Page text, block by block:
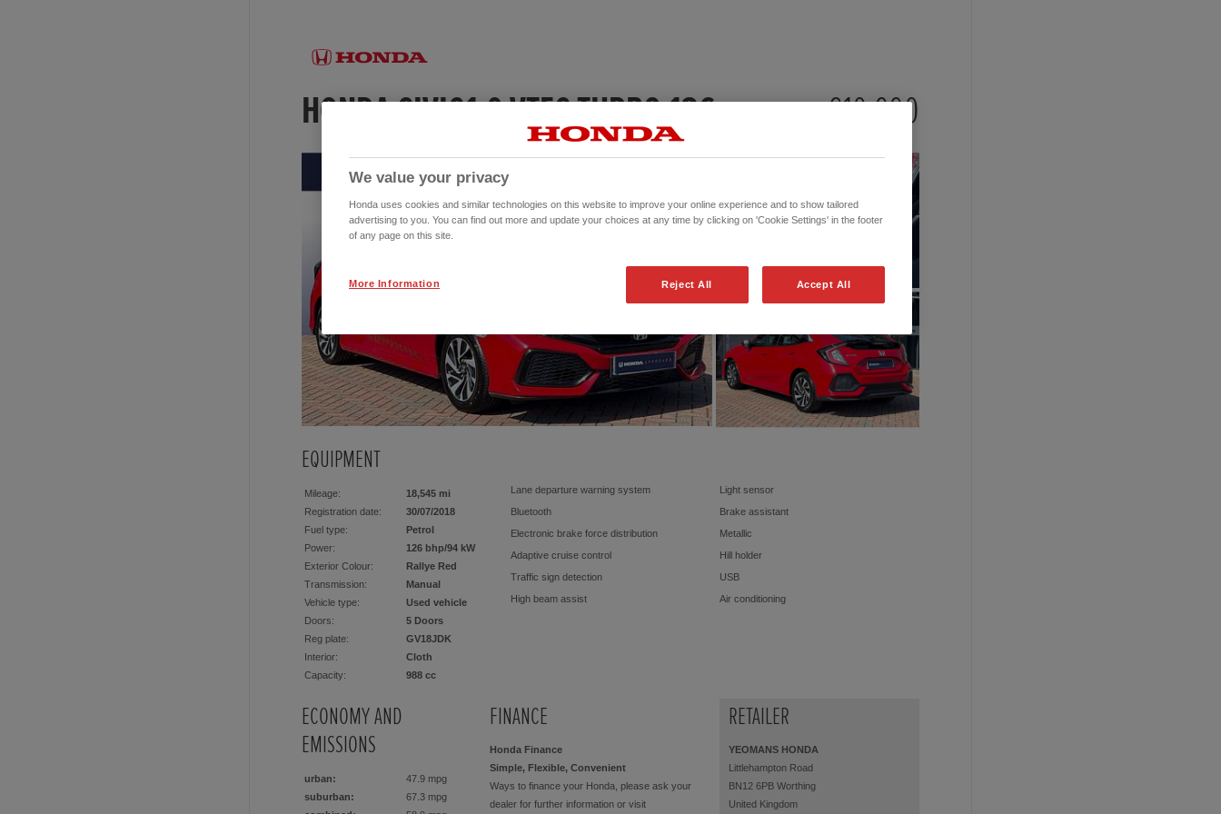
HONDA CIVIC1.0 VTEC TURBO 126 SE 5DR £10,990
EQUIPMENT
Mileage:
18,545 mi
Registration date:
30/07/2018
Fuel type:
Petrol
Power:
126 bhp/94 kW
Exterior Colour:
Rallye Red
Transmission:
Manual
Vehicle type:
Used vehicle
Doors:
5 Doors
Reg plate:
GV18JDK
Interior:
Cloth
Capacity:
988 cc
Lane departure warning system
Light sensor
Bluetooth
Brake assistant
Electronic brake force distribution
Metallic
Adaptive cruise control
Hill holder
Traffic sign detection
USB
High beam assist
Air conditioning
6 gears
ABS
Colour: Rallye Red
Centre arm rest
Rear window wiper
Outside mirror electr.
Multifunctional steering wheel
ISOFIX Child seat fastener
ECONOMY AND
EMISSIONS
urban:
47.9 mpg
suburban:
67.3 mpg
FINANCE
Honda Finance
Simple, Flexible, Convenient
Ways to finance your Honda, please ask your
dealer for further information or visit
RETAILER
YEOMANS HONDA
Littlehampton Road
BN12 6PB Worthing
United Kingdom
We value your privacy
Honda uses cookies and similar technologies on this website to improve your online experience and to show tailored
advertising to you. You can find out more and update your choices at any time by clicking on 'Cookie Settings' in the footer
of any page on this site.
Reject All Accept All
More Information